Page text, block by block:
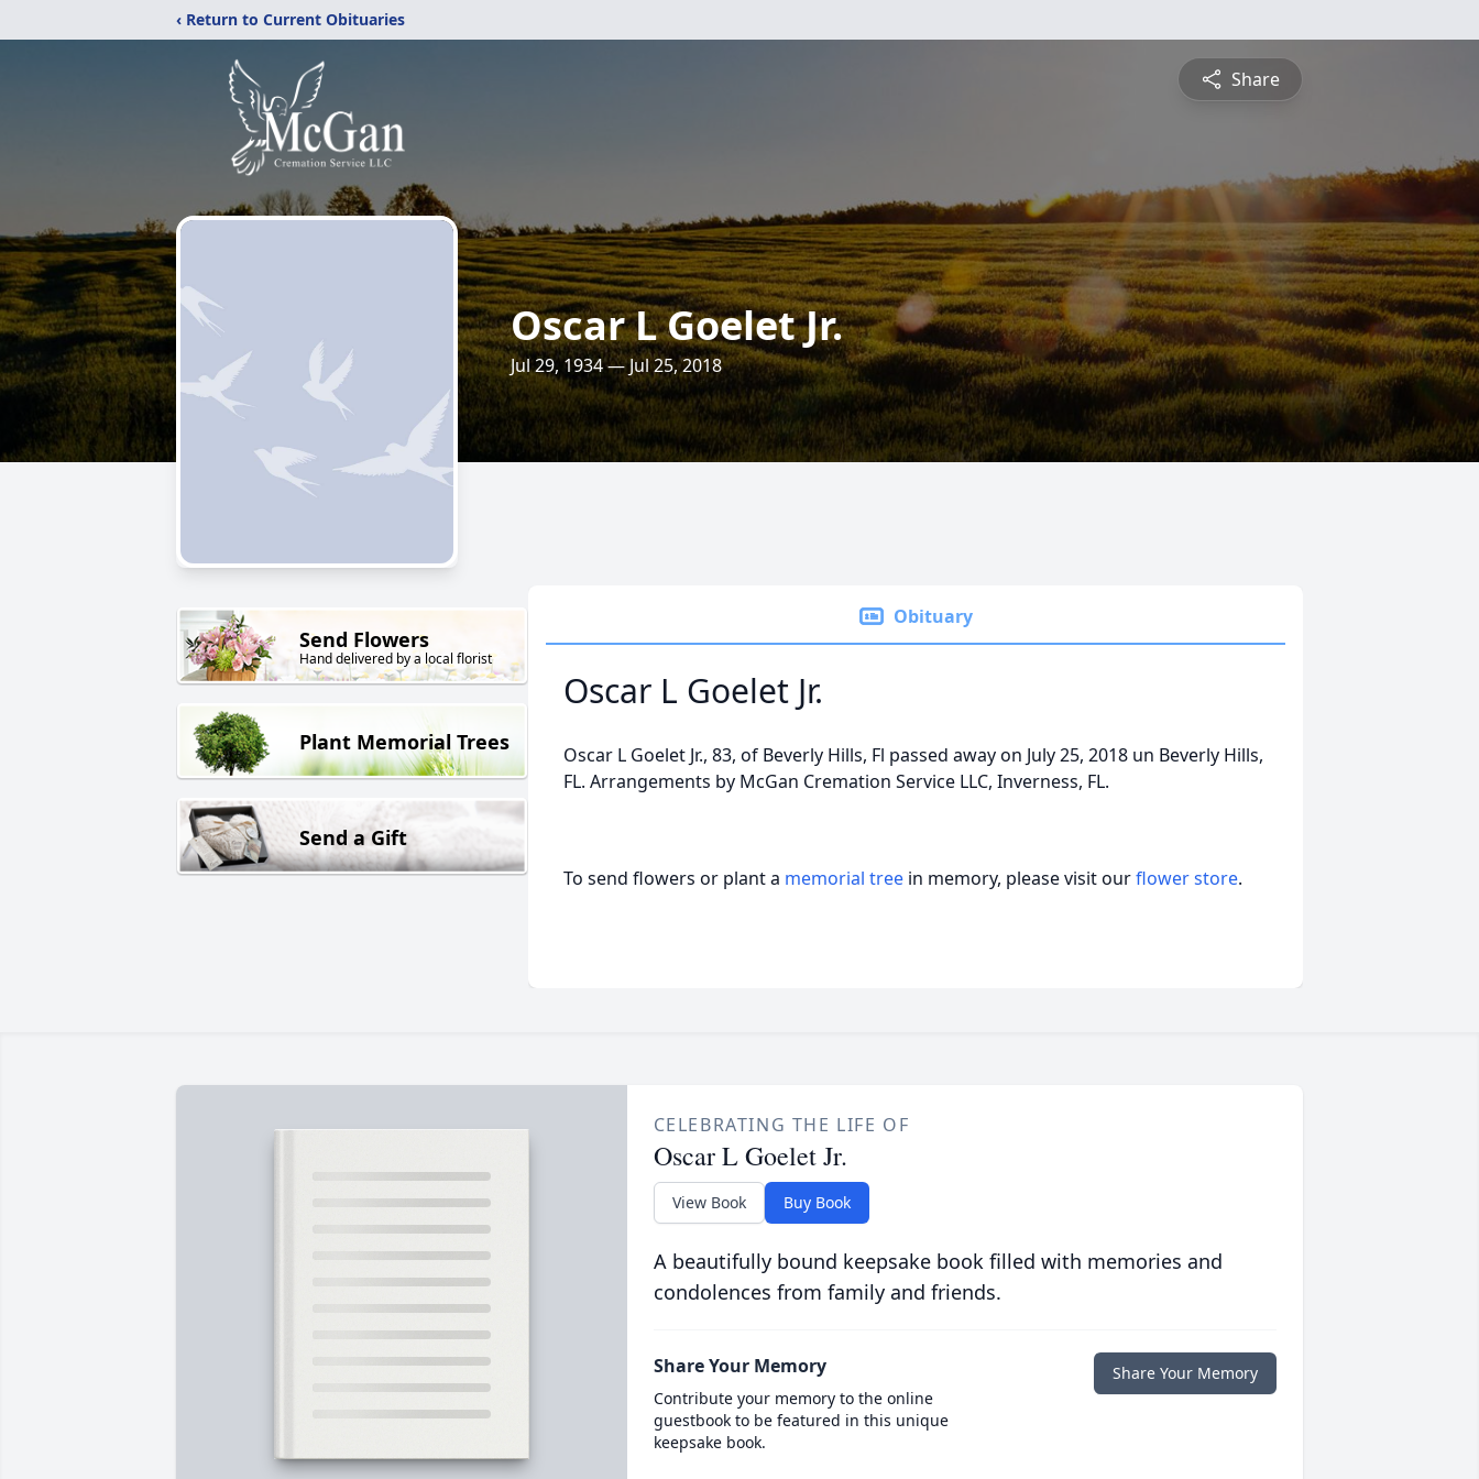
‹ Return to Current Obituaries
Share
Oscar L Goelet Jr.
Jul 29, 1934 — Jul 25, 2018
Send Flowers
Hand delivered by a local florist
Plant Memorial Trees
Send a Gift
Obituary
Oscar L Goelet Jr.
Oscar L Goelet Jr., 83, of Beverly Hills, Fl passed away on July 25, 2018 un Beverly Hills,
FL. Arrangements by McGan Cremation Service LLC, Inverness, FL.
To send flowers or plant a memorial tree in memory, please visit ourflower store.
CELEBRATING THE LIFE OF
Oscar L Goelet Jr.
View Book Buy Book
A beautifully bound keepsake book filled with memories and
condolences from family and friends.
Share Your Memory
Contribute your memory to the online
guestbook to be featured in this unique
keepsake book.
Share Your Memory